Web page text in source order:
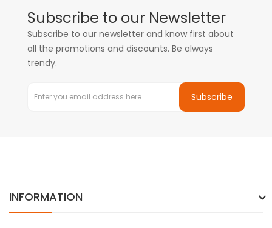
Subscribe to our Newsletter
Subscribe to our newsletter and know first about
all the promotions and discounts. Be always
trendy.
Subscribe
INFORMATION